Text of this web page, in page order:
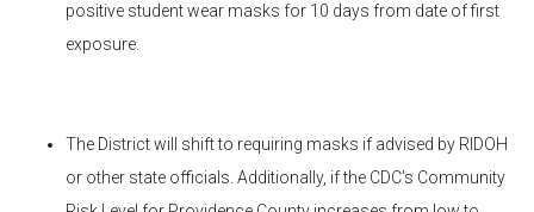
positive student wear masks for 10 days from date of first
exposure.
The District will shift to requiring masks if advised by RIDOH
or other state officials. Additionally, if the CDC’s Community